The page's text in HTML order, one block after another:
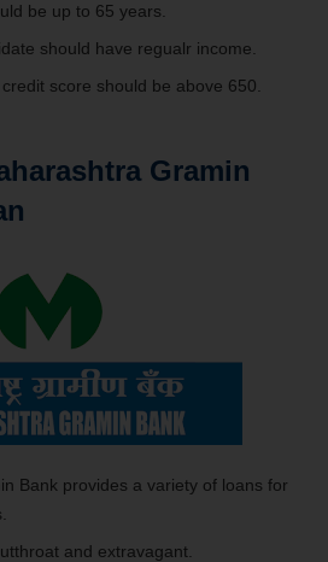
be up to 65 years.
should have regualr income.
score should be above 650.
Gramin
Bank provides a variety of loans for
and extravagant.